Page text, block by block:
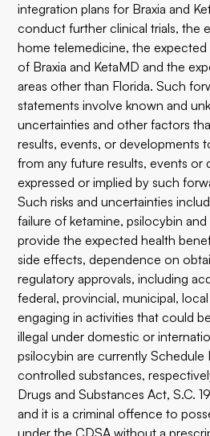
integration plans for Braxia and
conduct further clinical trials, the
home telemedicine, the
of Braxia and KetaMD and the
areas other than Florida. Such
statements involve known and
uncertainties and other factors
results, events, or developments
from any future results, events or
expressed or implied by such
Such risks and uncertainties
failure of ketamine, psilocybin
provide the expected health
side effects, dependence on
regulatory approvals, including
federal, provincial, municipal,
engaging in activities that could
illegal under domestic or
psilocybin are currently Schedule
controlled substances,
Drugs and Substances Act, S.C.
and it is a criminal offence to
under the CDSA without a